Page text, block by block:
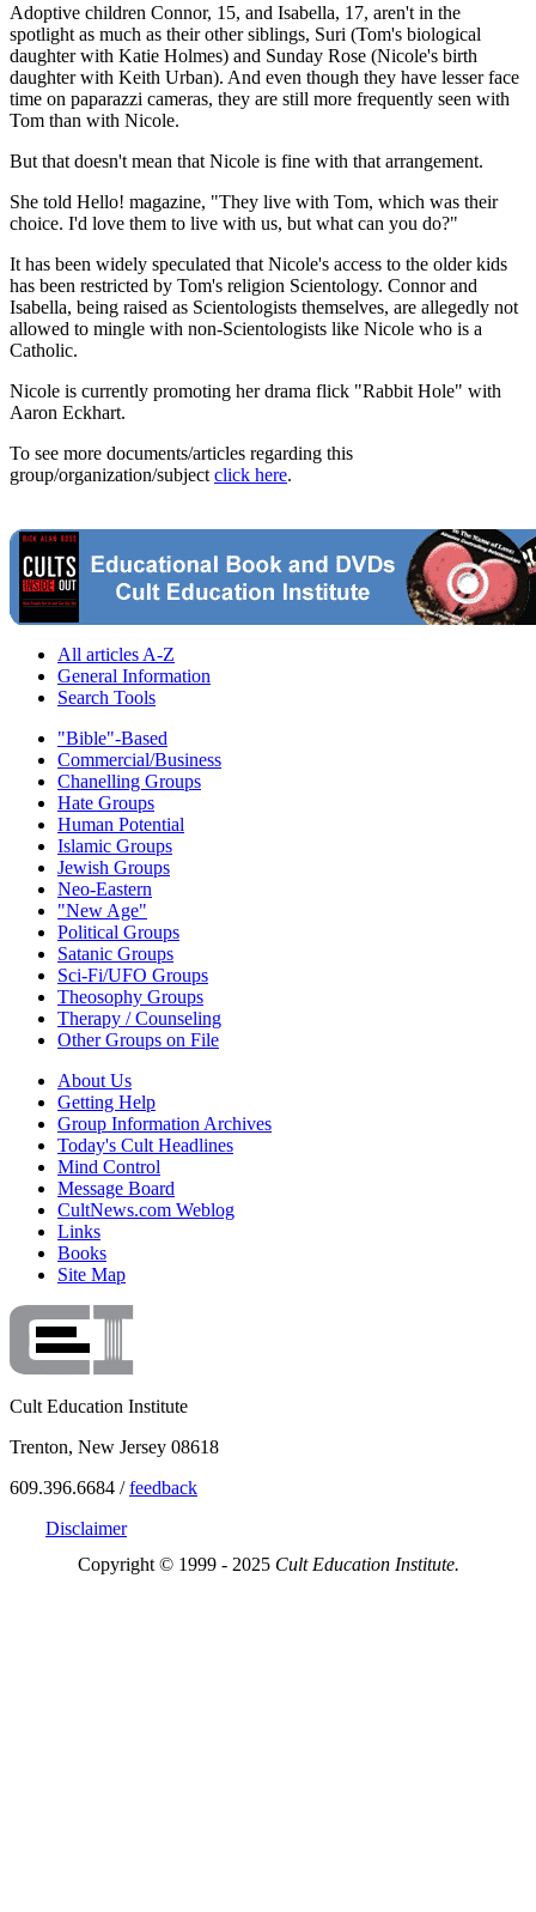
Adoptive children Connor, 15, and Isabella, 17, aren't in the
spotlight as much as their other siblings, Suri (Tom's biological
daughter with Katie Holmes) and Sunday Rose (Nicole's birth
daughter with Keith Urban). And even though they have lesser face
time on paparazzi cameras, they are still more frequently seen with
Tom than with Nicole.
But that doesn't mean that Nicole is fine with that arrangement.
She told Hello! magazine, "They live with Tom, which was their
choice. I'd love them to live with us, but what can you do?"
It has been widely speculated that Nicole's access to the older kids
has been restricted by Tom's religion Scientology. Connor and
Isabella, being raised as Scientologists themselves, are allegedly not
allowed to mingle with non-Scientologists like Nicole who is a
Catholic.
Nicole is currently promoting her drama flick "Rabbit Hole" with
Aaron Eckhart.
To see more documents/articles regarding this
group/organization/subject click here.
All articles A-Z
General Information
Search Tools
"Bible"-Based
Commercial/Business
Chanelling Groups
Hate Groups
Human Potential
Islamic Groups
Jewish Groups
Neo-Eastern
"New Age"
Political Groups
Satanic Groups
Sci-Fi/UFO Groups
Theosophy Groups
Therapy / Counseling
Other Groups on File
About Us
Getting Help
Group Information Archives
Today's Cult Headlines
Mind Control
Message Board
CultNews.com Weblog
Links
Books
Site Map
Cult Education Institute
Trenton, New Jersey 08618
609.396.6684 /feedback
Disclaimer
Copyright © 1999 - 2025 Cult Education Institute.